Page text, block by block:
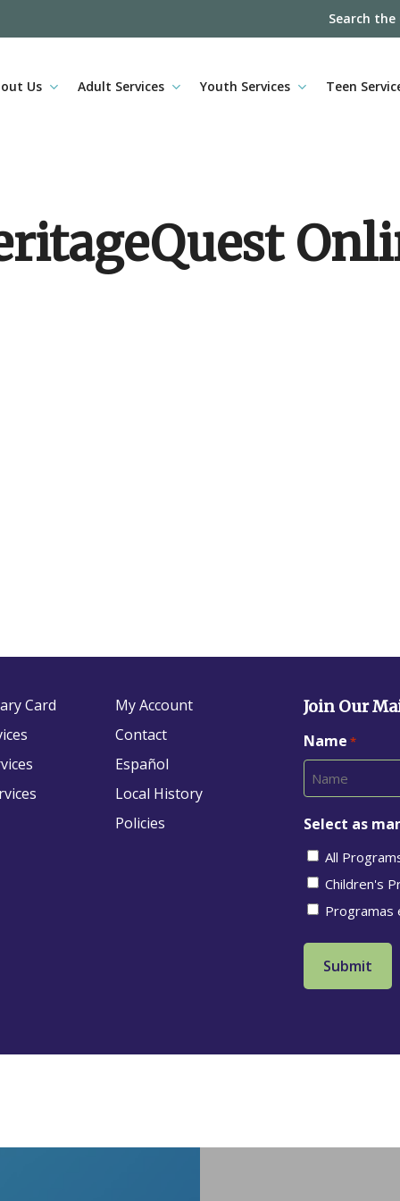
Search
Us Adult Services Youth Services Teen
Card
My Account
Contact
Español
Local History
Policies
Join Our
Name *
Select as
All
Children's
Programas